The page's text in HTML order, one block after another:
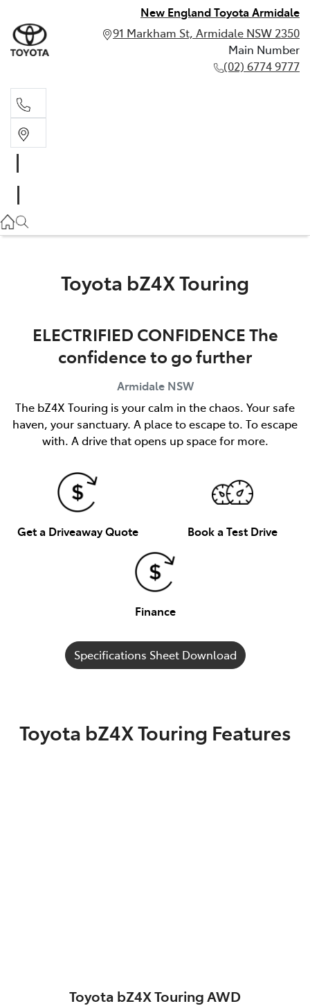
New England Toyota Armidale
91 Markham St, Armidale NSW 2350
Main Number
(02) 6774 9777
Toyota bZ4X Touring
ELECTRIFIED CONFIDENCE The
confidence to go further
Armidale NSW
The bZ4X Touring is your calm in the chaos. Your safe
haven, your sanctuary. A place to escape to. To escape
with. A drive that opens up space for more.
Get a Driveaway Quote Book a Test Drive
Finance
Specifications Sheet Download
Toyota bZ4X Touring Features
Toyota bZ4X Touring AWD